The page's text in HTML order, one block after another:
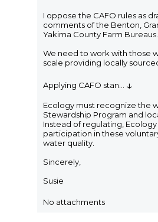
I oppose the CAFO rules as
comments of the Benton,
Yakima County Farm Bureaus.
We need to work with those
scale providing locally
Applying CAFO stan ↓
Ecology must recognize the
Stewardship Program and
Instead of regulating,
participation in these
water quality.
Sincerely,
Susie
No attachments